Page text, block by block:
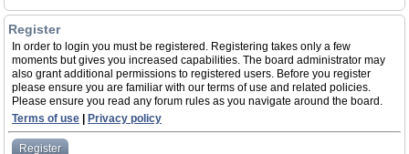
Register
In order to login you must be registered. Registering takes only a few
moments but gives you increased capabilities. The board administrator may
also grant additional permissions to registered users. Before you register
please ensure you are familiar with our terms of use and related policies.
Please ensure you read any forum rules as you navigate around the board.
Terms of use
Privacy policy
Register